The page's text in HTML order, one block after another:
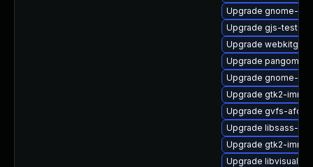
Upgrade gnome-
Upgrade gjs-tests-
Upgrade
Upgrade
Upgrade gnome-
Upgrade gtk2-
Upgrade gvfs-afc-
Upgrade libsass-
Upgrade gtk2-
Upgrade libvisual